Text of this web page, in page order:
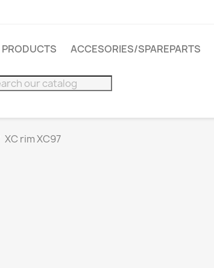
PRODUCTS ACCESORIES/SPAREPARTS
XC rim XC97